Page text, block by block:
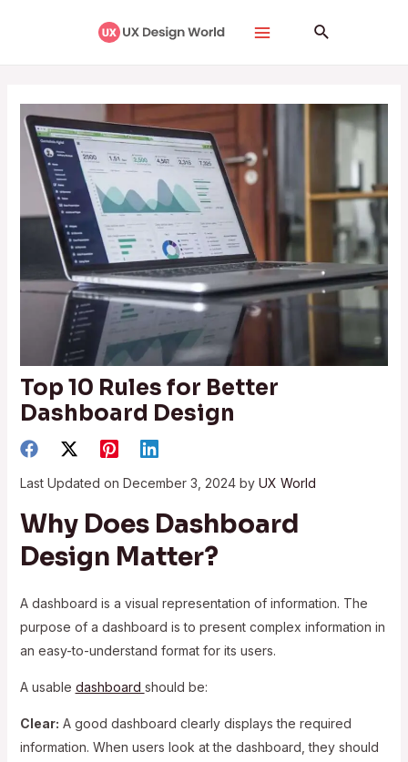
Search
Top 10 Rules for Better
Dashboard Design
Last Updated on December 3, 2024 by UX World
Why Does Dashboard
Design Matter?
A dashboard is a visual representation of information. The
purpose of a dashboard is to present complex information in
an easy-to-understand format for its users.
A usable dashboard should be:
Clear: A good dashboard clearly displays the required
information. When users look at the dashboard, they should
navigation